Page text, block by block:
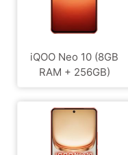
iQOO Neo 10 (8GB
RAM + 256GB)